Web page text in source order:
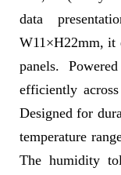
data
W11×H22mm, it
panels.
efficiently
Designed for
temperature
The humidity